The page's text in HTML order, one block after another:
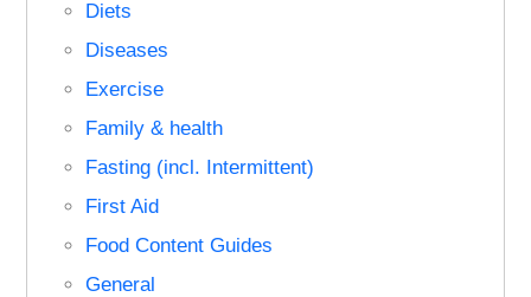
Diets
Diseases
Exercise
Family & health
Fasting (incl. Intermittent)
First Aid
Food Content Guides
General